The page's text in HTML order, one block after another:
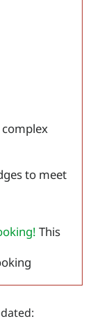
to meet
This